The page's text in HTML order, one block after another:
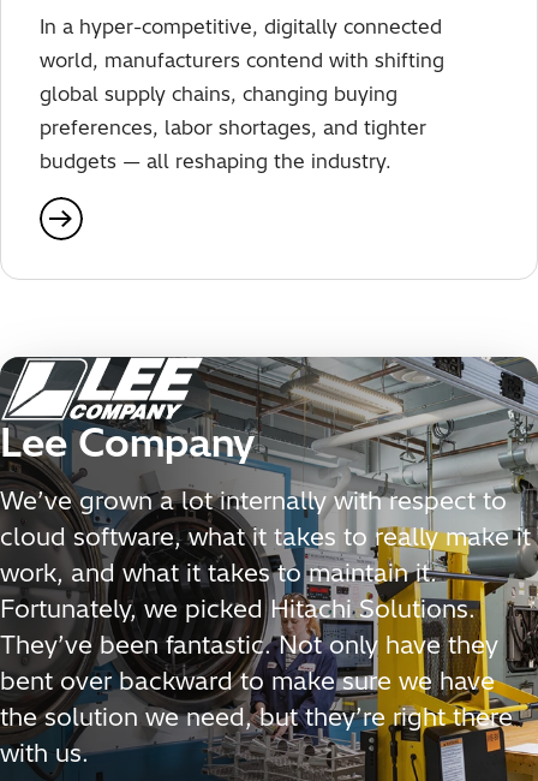
In a hyper-competitive, digitally connected
world, manufacturers contend with shifting
global supply chains, changing buying
preferences, labor shortages, and tighter
budgets — all reshaping the industry.
Lee Company
We’ve grown a lot internally with respect to
cloud software, what it takes to really make it
work, and what it takes to maintain it.
Fortunately, we picked Hitachi Solutions.
They’ve been fantastic. Not only have they
bent over backward to make sure we have
the solution we need, but they’re right there
with us.